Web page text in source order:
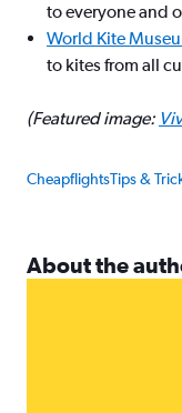
to everyone and
World Kite
to kites from all
(Featured image:
CheapflightsTips &
About the